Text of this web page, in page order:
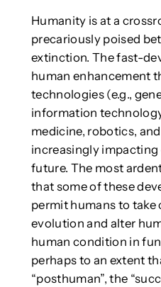
Humanity is at a
precariously poised
extinction. The fast-
human enhancement
technologies (e.g.,
information
medicine, robotics,
increasingly impacting
future. The most
that some of these
permit humans to
evolution and alter
human condition in
perhaps to an extent
“posthuman”, the